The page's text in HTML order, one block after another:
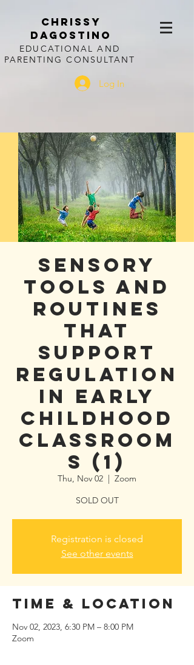
CHRISSY
DAGOSTINO
EDUCATIONAL AND
PARENTING CONSULTANT
Log In
Sensory
Tools and
Routines
that
Support
Regulation
in Early
Childhood
Classroom
s (1)
Thu, Nov 02
  |
Zoom
SOLD OUT
Registration is closed
See other events
Time & Location
Nov 02, 2023, 6:30 PM – 8:00 PM
Zoom